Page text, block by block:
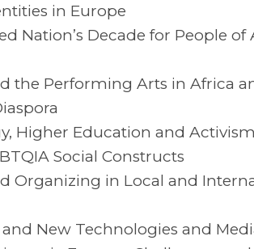
in Europe
Nation’s Decade for People of
the Performing Arts in Africa
Higher Education and
Social Constructs
Organizing in Local and
New Technologies and